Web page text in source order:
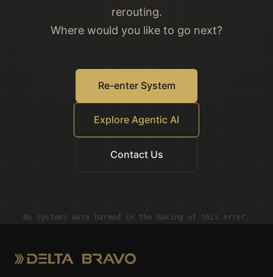
rerouting.
Where would you like to go next?
Re-enter System
Explore Agentic AI
Contact Us
No systems were harmed in the making of this error.